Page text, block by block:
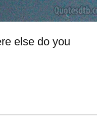
else do you